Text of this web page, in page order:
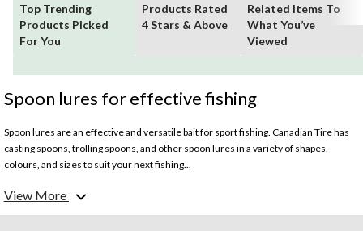
Top Trending
Products Picked
For You
Products Rated
4 Stars & Above
Related Items To
What You’ve
Viewed
Spoon lures for effective fishing
Spoon lures are an effective and versatile bait for sport fishing. Canadian Tire has
casting spoons, trolling spoons, and other spoon lures in a variety of shapes,
colours, and sizes to suit your next fishing...
What does a spoon lure do?
Spoon lures are designed in an oblong shape that is concave on one side. They are
View More